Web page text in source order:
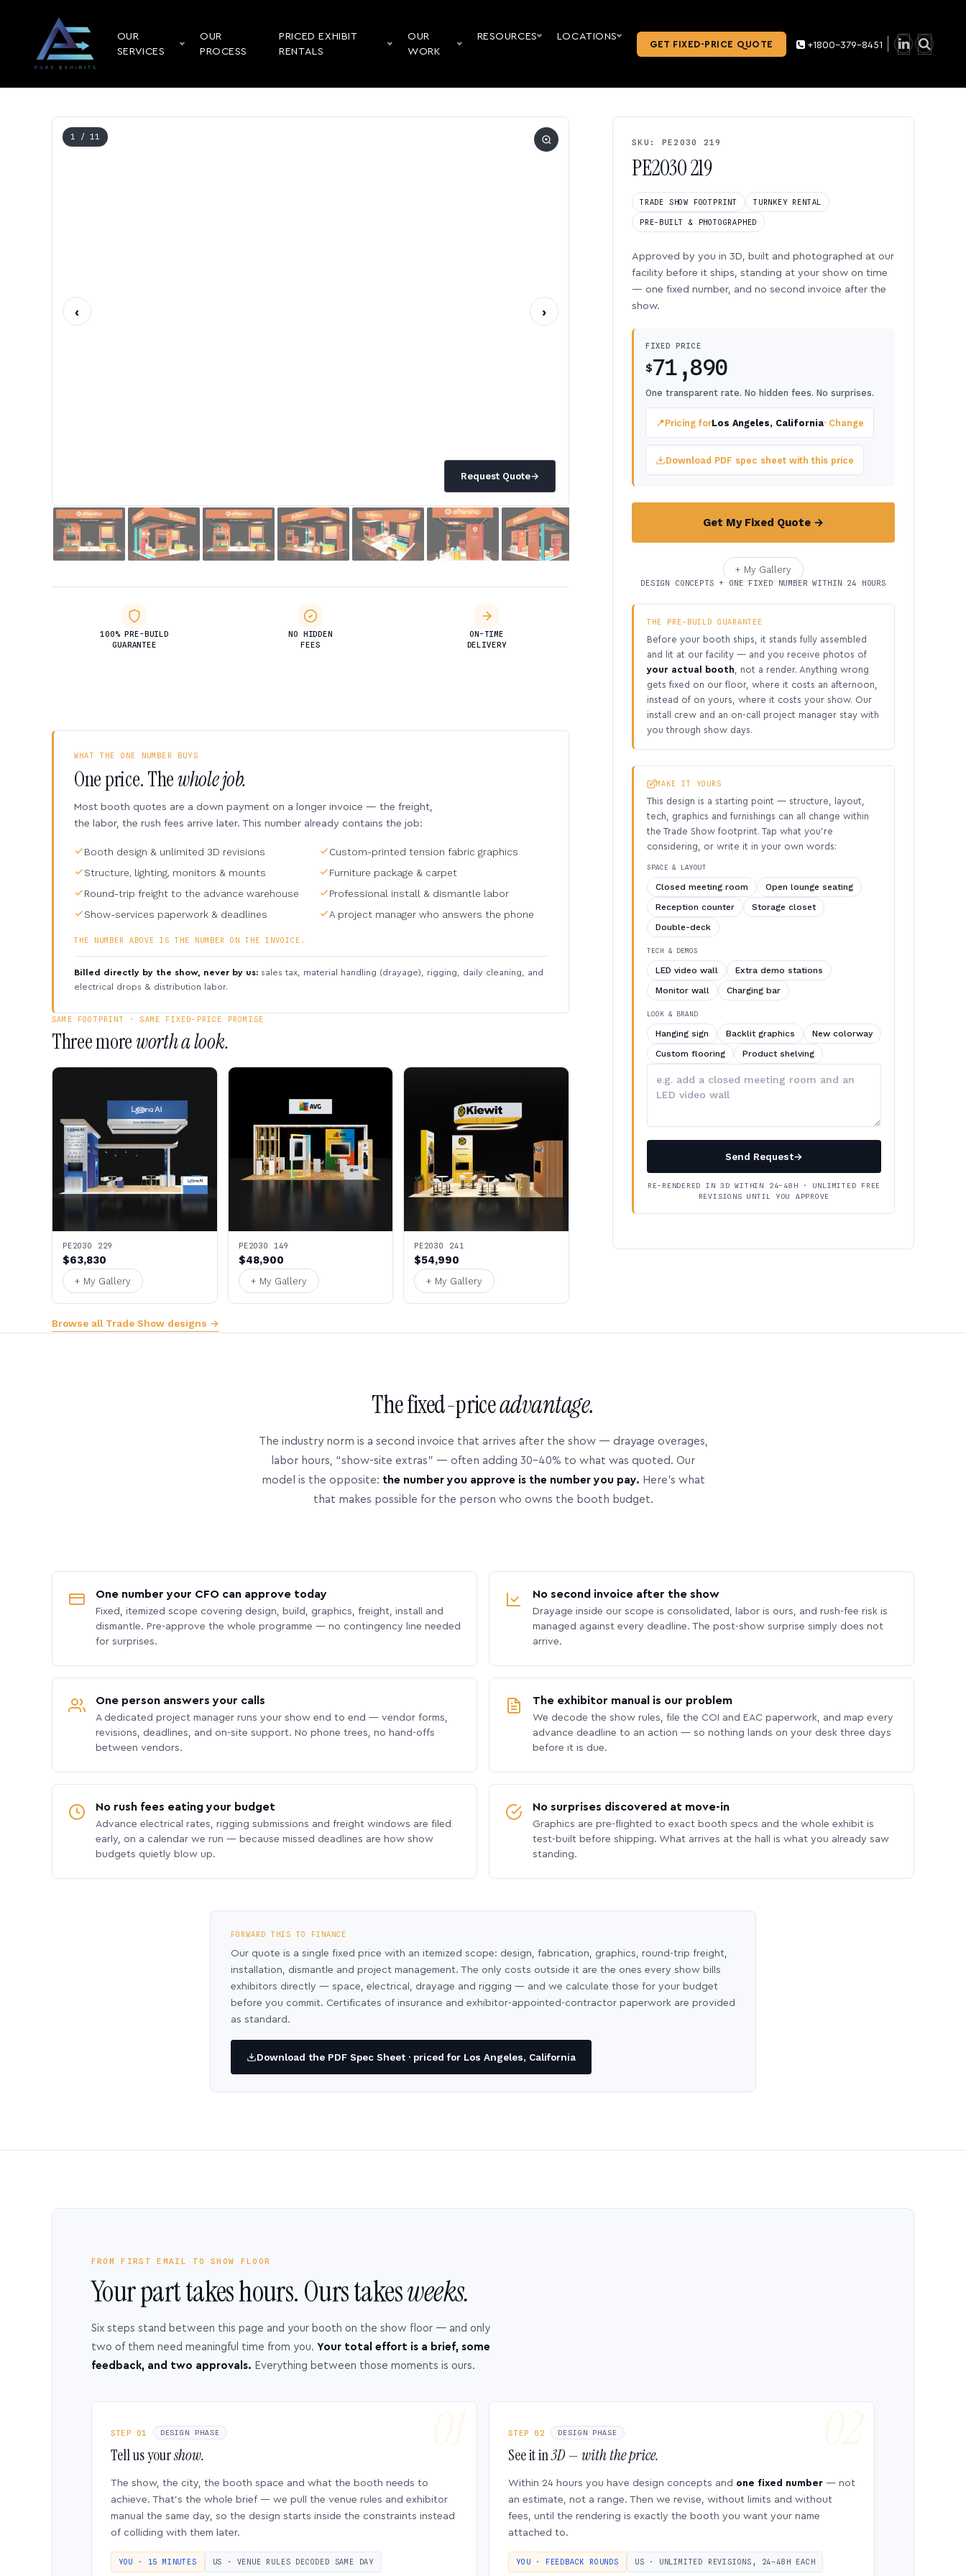
OUR
SERVICES
OUR
PROCESS
PRICED EXHIBIT
RENTALS
OUR
WORK
RESOURCES LOCATIONS
GET FIXED-PRICE QUOTE +1800-379-8451
Request Quote→
1 / 11
‹ ›
100% PRE-BUILD
GUARANTEE
NO HIDDEN
FEES
ON-TIME
DELIVERY
SKU: PE2030 219
PE2030 219
TRADE SHOW FOOTPRINT TURNKEY RENTAL
PRE-BUILT & PHOTOGRAPHED
Approved by you in 3D, built and photographed at our
facility before it ships, standing at your show on time
— one fixed number, and no second invoice after the
show.
FIXED PRICE
$71,890
One transparent rate. No hidden fees. No surprises.
📍Pricing forLos Angeles, California· Change
Download PDF spec sheet with this price
Get My Fixed Quote →
+ My Gallery
DESIGN CONCEPTS + ONE FIXED NUMBER WITHIN 24 HOURS
THE PRE-BUILD GUARANTEE
Before your booth ships, it stands fully assembled
and lit at our facility — and you receive photos of
your actual booth , not a render. Anything wrong
gets fixed on our floor, where it costs an afternoon,
instead of on yours, where it costs your show. Our
install crew and an on-call project manager stay with
you through show days.
MAKE IT YOURS
This design is a starting point — structure, layout,
tech, graphics and furnishings can all change within
the Trade Show footprint. Tap what you’re
considering, or write it in your own words:
SPACE & LAYOUT
Closed meeting room
Open lounge seating
Reception counter
Storage closet
Double-deck
TECH & DEMOS
LED video wall
Extra demo stations
Monitor wall
Charging bar
LOOK & BRAND
Hanging sign Backlit graphics
New colorway
Custom flooring
Product shelving
Describe
your
Send Request→
RE-RENDERED IN 3D WITHIN 24–48H · UNLIMITED FREE
REVISIONS UNTIL YOU APPROVE
WHAT THE ONE NUMBER BUYS
One price. Thewhole job.
Most booth quotes are a down payment on a longer invoice — the freight,
the labor, the rush fees arrive later. This number already contains the job:
Booth design & unlimited 3D revisions
Custom-printed tension fabric graphics
Structure, lighting, monitors & mounts
Furniture package & carpet
Round-trip freight to the advance warehouse
Professional install & dismantle labor
Show-services paperwork & deadlines
A project manager who answers the phone
THE NUMBER ABOVE IS THE NUMBER ON THE INVOICE.
Billed directly by the show, never by us: sales tax, material handling (drayage), rigging, daily cleaning, and
electrical drops & distribution labor.
SAME FOOTPRINT · SAME FIXED-PRICE PROMISE
Three moreworth a look.
PE2030 229
$63,830
+ My Gallery
PE2030 149
$48,900
+ My Gallery
PE2030 241
$54,990
+ My Gallery
Browse all Trade Show designs →
The fixed-priceadvantage.
The industry norm is a second invoice that arrives after the show — drayage overages,
labor hours, “show-site extras” — often adding 30–40% to what was quoted. Our
model is the opposite: the number you approve is the number you pay. Here’s what
that makes possible for the person who owns the booth budget.
One number your CFO can approve today
Fixed, itemized scope covering design, build, graphics, freight, install and
dismantle. Pre-approve the whole programme — no contingency line needed
for surprises.
No second invoice after the show
Drayage inside our scope is consolidated, labor is ours, and rush-fee risk is
managed against every deadline. The post-show surprise simply does not
arrive.
One person answers your calls
A dedicated project manager runs your show end to end — vendor forms,
revisions, deadlines, and on-site support. No phone trees, no hand-offs
between vendors.
The exhibitor manual is our problem
We decode the show rules, file the COI and EAC paperwork, and map every
advance deadline to an action — so nothing lands on your desk three days
before it is due.
No rush fees eating your budget
Advance electrical rates, rigging submissions and freight windows are filed
early, on a calendar we run — because missed deadlines are how show
budgets quietly blow up.
No surprises discovered at move-in
Graphics are pre-flighted to exact booth specs and the whole exhibit is
test-built before shipping. What arrives at the hall is what you already saw
standing.
FORWARD THIS TO FINANCE
Our quote is a single fixed price with an itemized scope: design, fabrication, graphics, round-trip freight,
installation, dismantle and project management. The only costs outside it are the ones every show bills
exhibitors directly — space, electrical, drayage and rigging — and we calculate those for your budget
before you commit. Certificates of insurance and exhibitor-appointed-contractor paperwork are provided
as standard.
Download the PDF Spec Sheet · priced for Los Angeles, California
FROM FIRST EMAIL TO SHOW FLOOR
Your part takes hours. Ours takesweeks.
Six steps stand between this page and your booth on the show floor — and only
two of them need meaningful time from you. Your total effort is a brief, some
feedback, and two approvals. Everything between those moments is ours.
STEP 01 DESIGN PHASE
Tell us yourshow.
The show, the city, the booth space and what the booth needs to
achieve. That’s the whole brief — we pull the venue rules and exhibitor
manual the same day, so the design starts inside the constraints instead
of colliding with them later.
YOU · 15 MINUTES US · VENUE RULES DECODED SAME DAY
STEP 02 DESIGN PHASE
See it in3D — with the price.
Within 24 hours you have design concepts and one fixed number — not
an estimate, not a range. Then we revise, without limits and without
fees, until the rendering is exactly the booth you want your name
attached to.
YOU · FEEDBACK ROUNDS US · UNLIMITED REVISIONS, 24–48H EACH